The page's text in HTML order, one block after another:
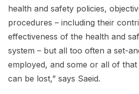
health and safety policies,
procedures – including their
effectiveness of the health and
system – but all too often a set-
employed, and some or all of
can be lost,” says Saeid.